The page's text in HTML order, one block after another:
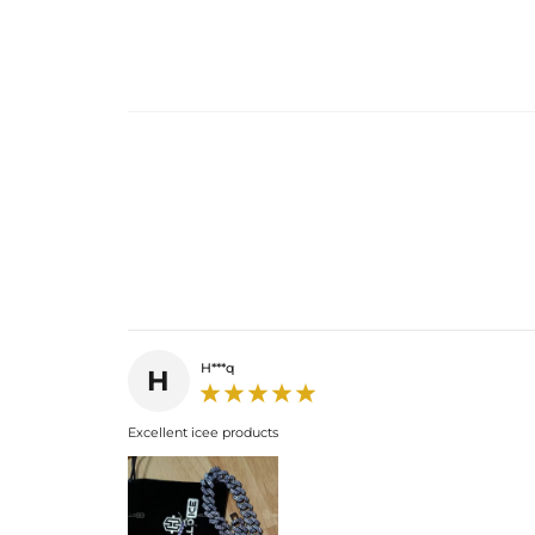
H H***q
Excellent icee products